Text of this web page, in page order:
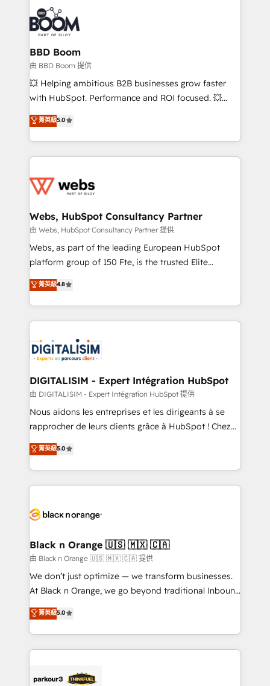
experts conseil - 150 certifications HubSpot
cumulées
revenue. ⚙️ HubSpot Integration & Optimization •
Seamless CRM, CMS, and automation setup •
Complex platform migrations and data cleanups •
Custom APIs and third-party integrations 📈 End-to-
End Revenue Acceleration • Lifecycle marketing and
pipeline growth programs • Sales enablement tools
and CRM optimization • Retention strategies with
Execution • 750+ onboardings and 2,000+
implementations • Deep expertise across marketing,
BBD Boom
由 BBD Boom 提供
💥 Helping ambitious B2B businesses grow faster
with HubSpot. Performance and ROI focused. 💥
BBD Boom is the HubSpot partner that can help you
to HubSpot Better. We work with your teams to
solve all your HubSpot challenges and improve user
adoption, sales process and marketing results.
the first time 🔧 Designing and optimising your
and build using HubSpot 🔌 Integrating HubSpot
with other systems 🎓 Training your teams to be
HubSpot pros 📊 Lead generation services using
HubSpot Why us? - SIX HubSpot Accreditations -
CRM, Solutions Architecture, Onboarding , Data
Migration, Custom Integration & Platform
team of 25+ experts Contact us today to help you
get more from your investment in HubSpot.
菁英級5.0
Webs, HubSpot Consultancy Partner
由 Webs, HubSpot Consultancy Partner 提供
Webs, as part of the leading European HubSpot
platform group of 150 Fte, is the trusted Elite
HubSpot CRM Partner offering you a roadmap on
maximizing EBITDA and achieving Commercial
Excellence. With our targeted processes, we
strengthen your digital transformation and minimize
Implementation partner, we provide expertise to
drive your business forward. Since 2015 we are fully
dedicated to HubSpot and with an experienced
team (50+), we work with reputable companies in
B2B sectors such as manufacturing, SaaS and
business services. We prepare a customized
impact of your digital transformation, including a
detailed financial rationale with a focus on ROI and
embark on a transformational journey that sets your
business up for long-term success. Unlock your
business. If not now, when?
菁英級4.8
DIGITALISIM - Expert Intégration HubSpot
由 DIGITALISIM - Expert Intégration HubSpot 提供
Nous aidons les entreprises et les dirigeants à se
rapprocher de leurs clients grâce à HubSpot ! Chez
DIGITALISIM, nous avons l'intime conviction que la
réussite des entreprises passe par l’innovation web,
le marketing digital, et la relation client ! C'est
pourquoi, nos experts sont à la fois capables de
référencement, votre stratégie digitale et le pilotage
projet HubSpot avec DIGITALISIM : 🧽 Nettoyage,
migration et intégration des bases de données. 🚀
Développement des interfaces avec vos logiciels
métiers ⚙️ Configuration de la plateforme HubSpot
Book Process & Guidelines utilisateurs 🎓
Formations des utilisateurs
菁英級5.0
Black n Orange 🇺🇸 🇲🇽 🇨🇦
由 Black n Orange 🇺🇸 🇲🇽 🇨🇦 提供
We don’t just optimize — we transform businesses.
At Black n Orange, we go beyond traditional Inbound
Marketing with our exclusive methodologies:
BOOMS and BOOST. Together, they form a powerful
combination that has driven success for over 800
businesses worldwide. As Elite HubSpot Partners, we
strategies that integrate data-driven marketing,
菁英級5.0